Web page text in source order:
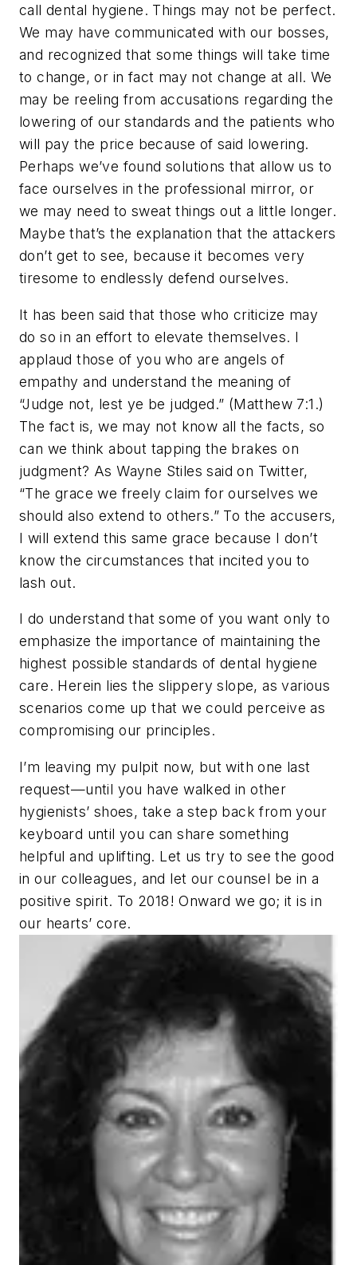
call dental hygiene. Things may not be perfect.
We may have communicated with our bosses,
and recognized that some things will take time
to change, or in fact may not change at all. We
may be reeling from accusations regarding the
lowering of our standards and the patients who
will pay the price because of said lowering.
Perhaps we’ve found solutions that allow us to
face ourselves in the professional mirror, or
we may need to sweat things out a little longer.
Maybe that’s the explanation that the attackers
don’t get to see, because it becomes very
tiresome to endlessly defend ourselves.
It has been said that those who criticize may
do so in an effort to elevate themselves. I
applaud those of you who are angels of
empathy and understand the meaning of
“Judge not, lest ye be judged.” (Matthew 7:1.)
The fact is, we may not know all the facts, so
can we think about tapping the brakes on
judgment? As Wayne Stiles said on Twitter,
“The grace we freely claim for ourselves we
should also extend to others.” To the accusers,
I will extend this same grace because I don’t
know the circumstances that incited you to
lash out.
I do understand that some of you want only to
emphasize the importance of maintaining the
highest possible standards of dental hygiene
care. Herein lies the slippery slope, as various
scenarios come up that we could perceive as
compromising our principles.
I’m leaving my pulpit now, but with one last
request—until you have walked in other
hygienists’ shoes, take a step back from your
keyboard until you can share something
helpful and uplifting. Let us try to see the good
in our colleagues, and let our counsel be in a
positive spirit. To 2018! Onward we go; it is in
our hearts’ core.